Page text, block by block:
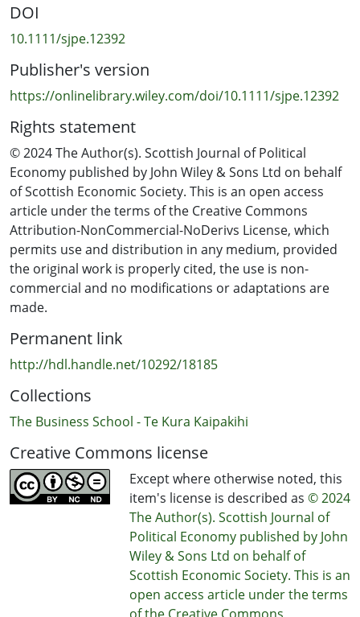
DOI
10.1111/sjpe.12392
Publisher's version
https://onlinelibrary.wiley.com/doi/10.1111/sjpe.12392
Rights statement
© 2024 The Author(s). Scottish Journal of Political
Economy published by John Wiley & Sons Ltd on behalf
of Scottish Economic Society. This is an open access
article under the terms of the Creative Commons
Attribution-NonCommercial-NoDerivs License, which
permits use and distribution in any medium, provided
the original work is properly cited, the use is non-
commercial and no modifications or adaptations are
made.
Permanent link
http://hdl.handle.net/10292/18185
Collections
The Business School - Te Kura Kaipakihi
Creative Commons license
Except where otherwise noted, this
item's license is described as © 2024
The Author(s). Scottish Journal of
Political Economy published by John
Wiley & Sons Ltd on behalf of
Scottish Economic Society. This is an
open access article under the terms